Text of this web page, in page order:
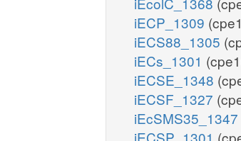
iECP_1309
iECS88_1305
iECs_1301
iECSE_1348
iECSF_1327
iEcSMS35_1347